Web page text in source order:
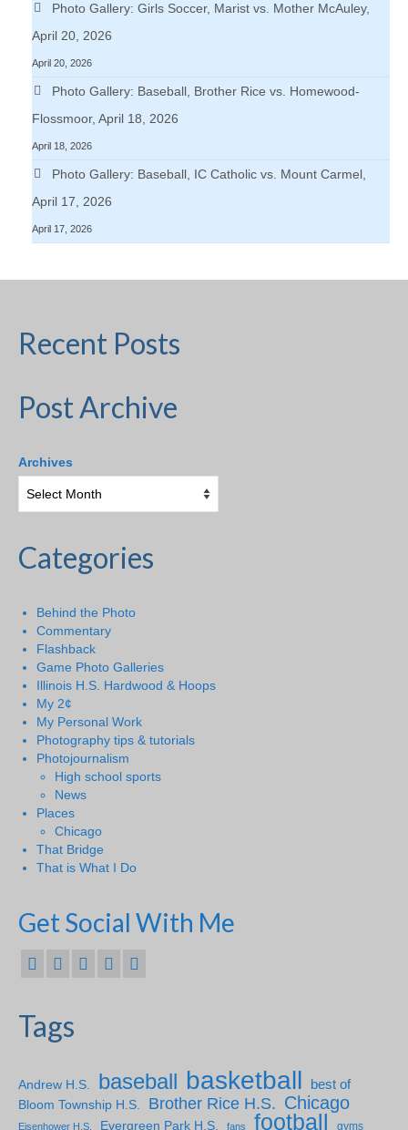
Photo Gallery: Girls Soccer, Marist vs. Mother McAuley,
April 20, 2026
April 20, 2026
Photo Gallery: Baseball, Brother Rice vs. Homewood-
Flossmoor, April 18, 2026
April 18, 2026
Photo Gallery: Baseball, IC Catholic vs. Mount Carmel,
April 17, 2026
April 17, 2026
Recent Posts
Post Archive
Archives
Categories
Behind the Photo
Commentary
Flashback
Game Photo Galleries
Illinois H.S. Hardwood & Hoops
My 2¢
My Personal Work
Photography tips & tutorials
Photojournalism
High school sports
News
Places
Chicago
That Bridge
That is What I Do
Get Social With Me
Tags
Andrew H.S. baseball basketball
best of
Bloom Township H.S.
Brother Rice H.S. Chicago
Eisenhower H.S. Evergreen Park H.S. fans football gyms